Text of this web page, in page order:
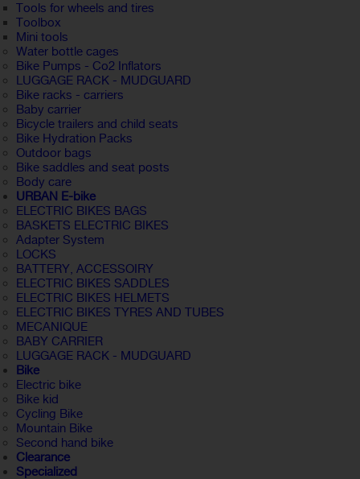
Tools for wheels and tires
Toolbox
Mini tools
Water bottle cages
Bike Pumps - Co2 Inflators
LUGGAGE RACK - MUDGUARD
Bike racks - carriers
Baby carrier
Bicycle trailers and child seats
Bike Hydration Packs
Outdoor bags
Bike saddles and seat posts
Body care
URBAN E-bike
ELECTRIC BIKES BAGS
BASKETS ELECTRIC BIKES
Adapter System
LOCKS
BATTERY, ACCESSOIRY
ELECTRIC BIKES SADDLES
ELECTRIC BIKES HELMETS
ELECTRIC BIKES TYRES AND TUBES
MECANIQUE
BABY CARRIER
LUGGAGE RACK - MUDGUARD
Bike
Electric bike
Bike kid
Cycling Bike
Mountain Bike
Second hand bike
Clearance
Specialized